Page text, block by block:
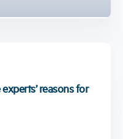
reasons for